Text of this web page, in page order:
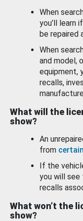
When
you’ll learn
be repaired
When
and model,
equipment,
recalls,
What will the
show?
An
from
If the
you will see
recalls
What won’t the
show?